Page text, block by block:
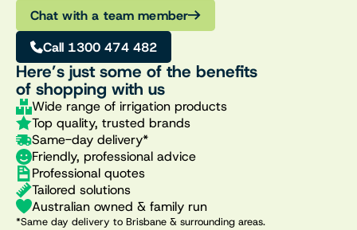
Chat with a team member
Call 1300 474 482
Here’s just some of the benefits
of shopping with us
Wide range of irrigation products
Top quality, trusted brands
Same-day delivery*
Friendly, professional advice
Professional quotes
Tailored solutions
Australian owned & family run
*Same day delivery to Brisbane & surrounding areas.